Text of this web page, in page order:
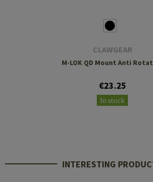
CLAWGEAR
M-LOK QD Mount Anti
€23.25
In stock
INTERESTING